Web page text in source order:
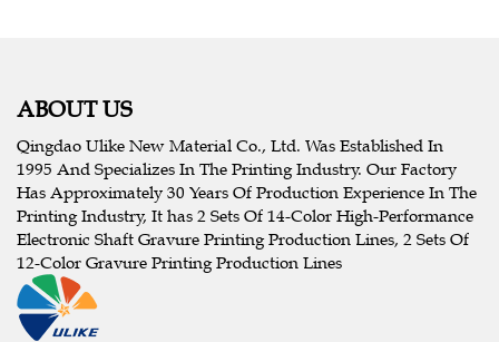
ABOUT US
Qingdao Ulike New Material Co., Ltd. Was Established In
1995 And Specializes In The Printing Industry. Our Factory
Has Approximately 30 Years Of Production Experience In The
Printing Industry, It has 2 Sets Of 14-Color High-Performance
Electronic Shaft Gravure Printing Production Lines, 2 Sets Of
12-Color Gravure Printing Production Lines